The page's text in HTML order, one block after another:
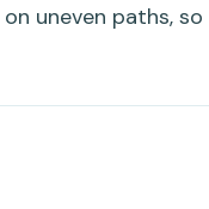
uneven paths,